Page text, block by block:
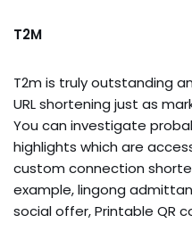
T2M
T2m is truly outstanding
URL shortening just as
You can investigate
highlights which are
custom connection
example, lingong
social offer, Printable QR